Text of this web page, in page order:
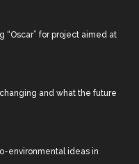
“Oscar” for project aimed at
changing and what the future
environmental ideas in